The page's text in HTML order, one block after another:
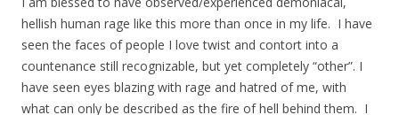
hellish human rage like this more than once in my life. I have
seen the faces of people I love twist and contort into a
countenance still recognizable, but yet completely “other”. I
have seen eyes blazing with rage and hatred of me, with
what can only be described as the fire of hell behind them. I